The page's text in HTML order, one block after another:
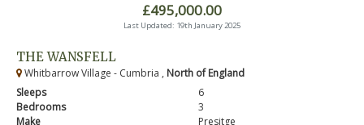
£495,000.00
Last Updated: 19th January 2025
THE WANSFELL
Whitbarrow Village - Cumbria , North of England
Sleeps
6
Bedrooms
3
Make
Presitge